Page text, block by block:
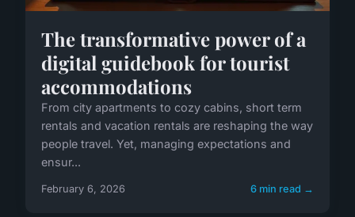
The transformative power of a
digital guidebook for tourist
accommodations
From city apartments to cozy cabins, short term
rentals and vacation rentals are reshaping the way
people travel. Yet, managing expectations and
ensur...
February 6, 2026 6 min read →